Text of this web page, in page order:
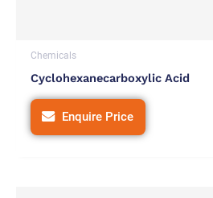
Chemicals
Cyclohexanecarboxylic Acid
Enquire Price